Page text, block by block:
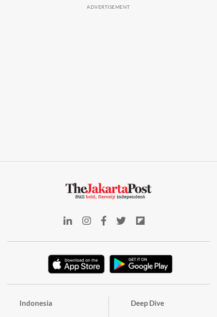
Indonesia Deep Dive